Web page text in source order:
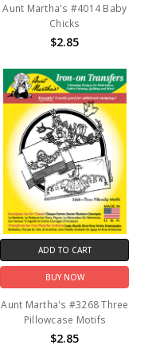
Aunt Martha's #4014 Baby
Chicks
$2.85
ADD TO CART
BUY NOW
Aunt Martha's #3268 Three
Pillowcase Motifs
$2.85